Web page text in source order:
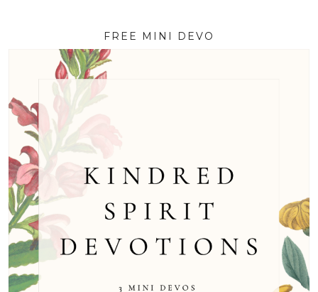
FREE MINI DEVO